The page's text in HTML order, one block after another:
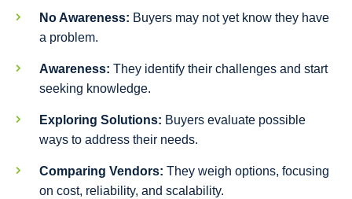
No Awareness: Buyers may not yet know they have
a problem.
Awareness: They identify their challenges and start
seeking knowledge.
Exploring Solutions: Buyers evaluate possible
ways to address their needs.
Comparing Vendors: They weigh options, focusing
on cost, reliability, and scalability.